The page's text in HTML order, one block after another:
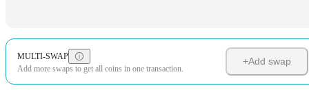
MULTI-SWAP
Add more swaps to get all coins in one transaction.
+Add swap